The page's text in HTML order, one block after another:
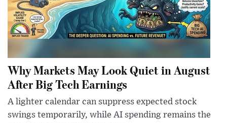
Why Markets May Look Quiet in August
After Big Tech Earnings
A lighter calendar can suppress expected stock
swings temporarily, while AI spending remains the